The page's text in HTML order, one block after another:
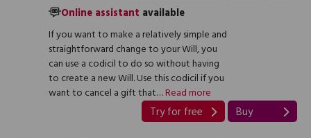
Online assistant available
If you want to make a relatively simple and
straightforward change to your Will, you
can use a codicil to do so without having
to create a new Will. Use this codicil if you
want to cancel a gift that…Read more
Try for free Buy